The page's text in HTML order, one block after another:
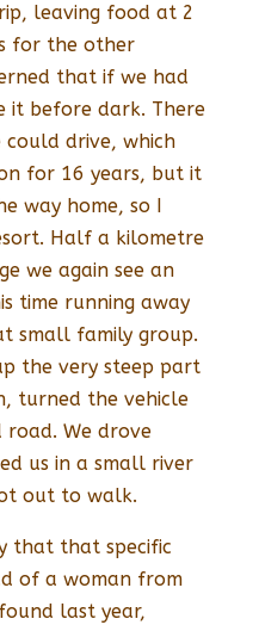
leaving food at 2
for the other
that if we had
it before dark. There
drive, which
for 16 years, but it
way home, so I
Half a kilometre
we again see an
time running away
small family group.
the very steep part
turned the vehicle
We drove
us in a small river
out to walk.
that that specific
of a woman from
last year,